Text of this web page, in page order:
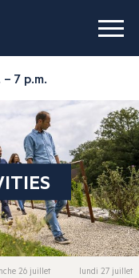
– 7 p.m.
26 juillet lundi 27 juillet